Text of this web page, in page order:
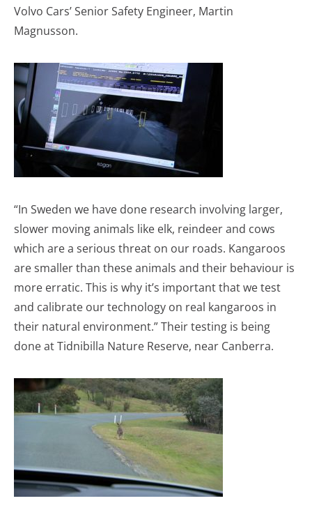
Volvo Cars’ Senior Safety Engineer, Martin
Magnusson.
“In Sweden we have done research involving larger,
slower moving animals like elk, reindeer and cows
which are a serious threat on our roads. Kangaroos
are smaller than these animals and their behaviour is
more erratic. This is why it’s important that we test
and calibrate our technology on real kangaroos in
their natural environment.” Their testing is being
done at Tidnibilla Nature Reserve, near Canberra.